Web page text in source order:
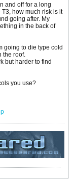
and off for a long
how much risk is it
going after. My
in the back of
going to die type cold
the roof.
but harder to find
you use?